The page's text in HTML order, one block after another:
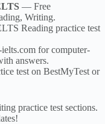
— Free
Writing.
Reading practice test
for computer-
answers.
test on BestMyTest or
practice test sections.